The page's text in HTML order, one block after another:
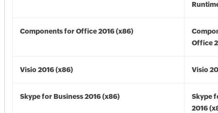
Components for Office 2016 (x86)
Office
Visio 2016 (x86) Visio
Skype for Business 2016 (x86)
Skype
2016